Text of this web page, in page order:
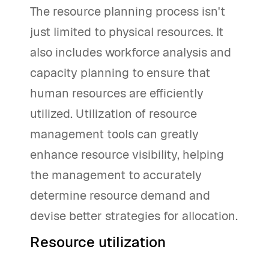
The resource planning process isn't
just limited to physical resources. It
also includes workforce analysis and
capacity planning to ensure that
human resources are efficiently
utilized. Utilization of resource
management tools can greatly
enhance resource visibility, helping
the management to accurately
determine resource demand and
devise better strategies for allocation.
Resource utilization